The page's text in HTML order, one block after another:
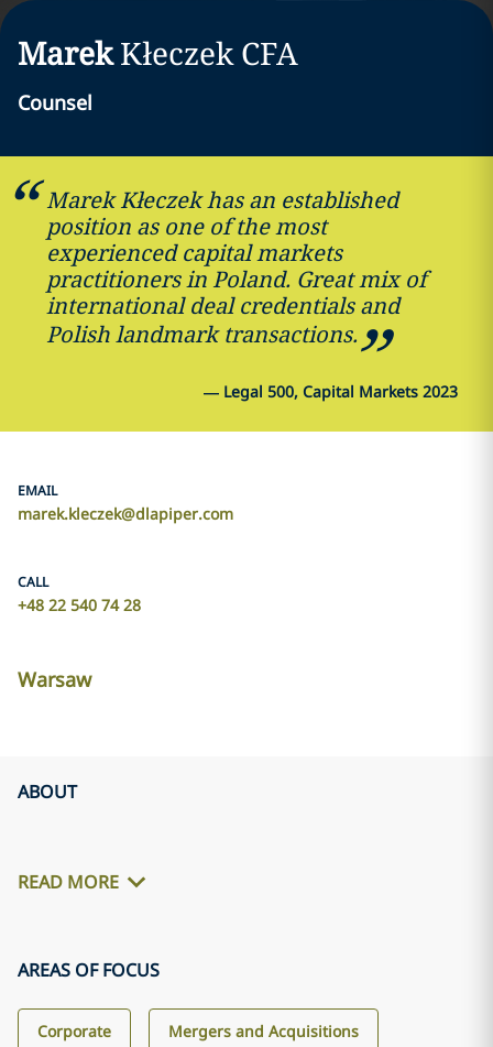
Marek Kłeczek CFA
Counsel
Marek Kłeczek has an established
position as one of the most
experienced capital markets
practitioners in Poland. Great mix of
international deal credentials and
Polish landmark transactions.
— Legal 500, Capital Markets 2023
EMAIL
marek.kleczek@dlapiper.com
CALL
+48 22 540 74 28
Warsaw
ABOUT
READ MORE
AREAS OF FOCUS
Corporate Mergers and Acquisitions